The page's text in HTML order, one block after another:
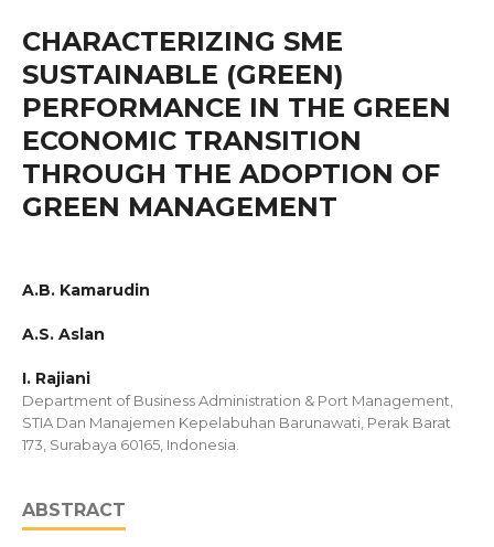
CHARACTERIZING SME
SUSTAINABLE (GREEN)
PERFORMANCE IN THE GREEN
ECONOMIC TRANSITION
THROUGH THE ADOPTION OF
GREEN MANAGEMENT
A.B. Kamarudin
A.S. Aslan
I. Rajiani
Department of Business Administration & Port Management,
STIA Dan Manajemen Kepelabuhan Barunawati, Perak Barat
173, Surabaya 60165, Indonesia.
ABSTRACT